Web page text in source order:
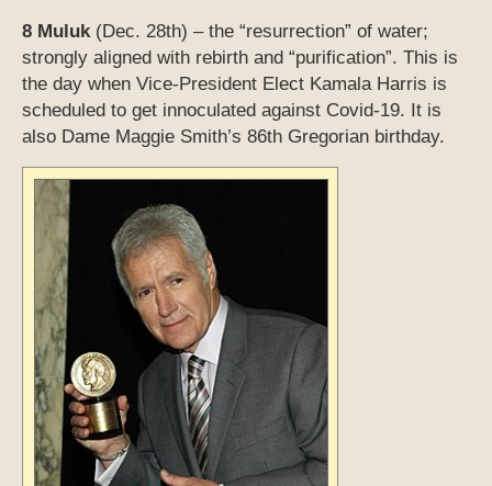
8 Muluk(Dec. 28th) – the “resurrection” of water;
strongly aligned with rebirth and “purification”. This is
the day when Vice-President Elect Kamala Harris is
scheduled to get innoculated against Covid-19. It is
also Dame Maggie Smith’s 86th Gregorian birthday.